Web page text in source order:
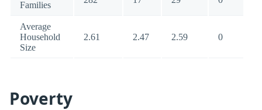
Families
Average
Household
Size
2.61 2.47 2.59 0
Poverty